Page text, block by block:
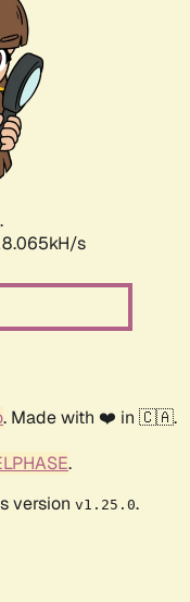
s
. Made with ❤️ in 🇨🇦.
.
version v1.25.0.